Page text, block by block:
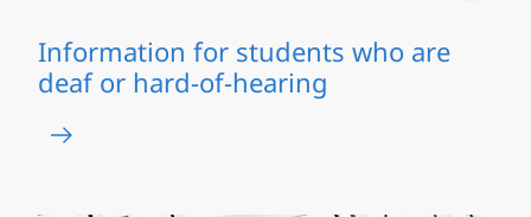
Information for students who are
deaf or hard-of-hearing